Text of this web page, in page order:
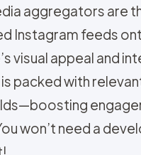
aggregators
Instagram feeds
visual appeal and
packed with
won’t need a